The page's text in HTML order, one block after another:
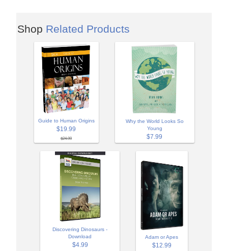
Shop Related Products
Guide to Human Origins
$19.99
$24.99
Why the World Looks So
Young
$7.99
Discovering Dinosaurs -
Download
$4.99
Adam or Apes
$12.99